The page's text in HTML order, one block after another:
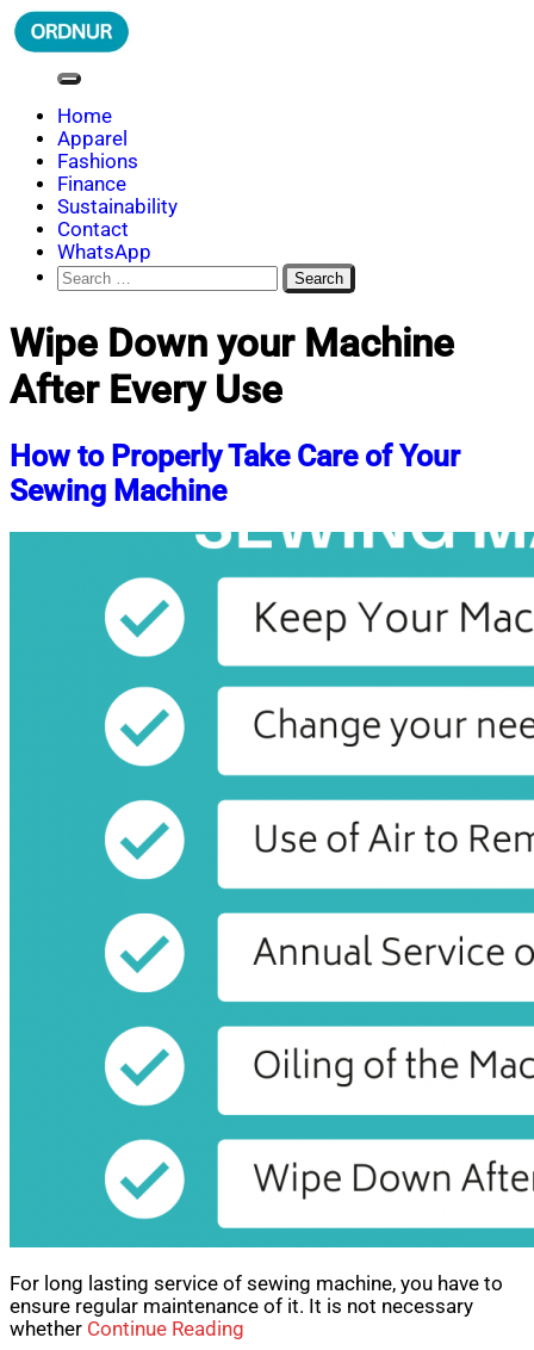
Skip
to
ORDNUR
Where Fashion Meets Finance
Home
Apparel
Fashions
Finance
Sustainability
Contact
WhatsApp
Search
for:
Wipe Down your Machine
After Every Use
How to Properly Take Care of Your
Sewing Machine
For long lasting service of sewing machine, you have to
ensure regular maintenance of it. It is not necessary
whether Continue Reading